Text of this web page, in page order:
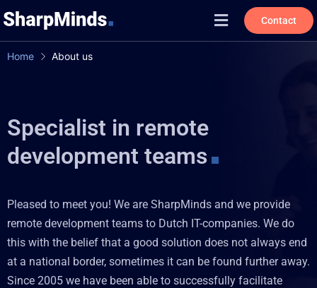
Contact
Home About us
Specialist in remote
development teams
Pleased to meet you! We are SharpMinds and we provide
remote development teams to Dutch IT-companies. We do
this with the belief that a good solution does not always end
at a national border, sometimes it can be found further away.
Since 2005 we have been able to successfully facilitate